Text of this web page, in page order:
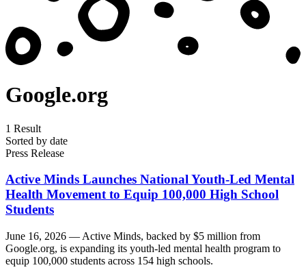
Google.org
1 Result
Sorted by date
Press Release
Active Minds Launches National Youth-Led Mental
Health Movement to Equip 100,000 High School
Students
June 16, 2026 — Active Minds, backed by $5 million from
Google.org, is expanding its youth-led mental health program to
equip 100,000 students across 154 high schools.